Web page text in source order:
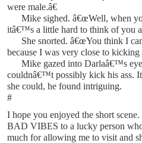
were male.â€
Mike sighed. â€œWell, when
itâ€™s a little hard to think of you
She snorted. â€œYou think I
because I was very close to kicking
Mike gazed into Darlaâ€™s
couldnâ€™t possibly kick his ass.
she could, he found intriguing.
#
I hope you enjoyed the short
BAD VIBES to a lucky person
much for allowing me to visit and